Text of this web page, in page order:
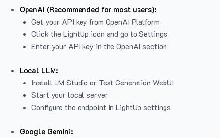
OpenAI (Recommended for most users):
Get your API key from OpenAI Platform
Click the LightUp icon and go to Settings
Enter your API key in the OpenAI section
Local LLM:
Install LM Studio or Text Generation WebUI
Start your local server
Configure the endpoint in LightUp settings
Google Gemini: